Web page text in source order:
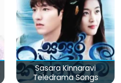
Sasara Kinnaravi
Teledrama Songs